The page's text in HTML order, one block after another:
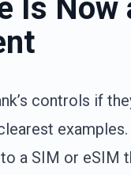
Is Now
controls if
a SIM or